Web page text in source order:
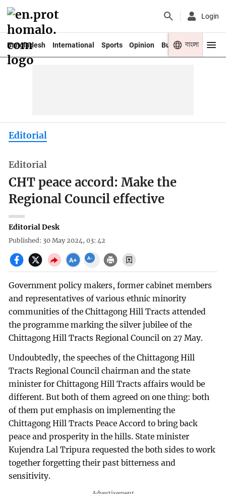
Login
Bangladesh International Sports Opinion Business Youth
বাংলা
Editorial
Editorial
CHT peace accord: Make the
Regional Council effective
Editorial Desk
Published: 30 May 2024, 03: 42
Government policy makers, former cabinet members
and representatives of various ethnic minority
communities of the Chittagong Hill Tracts attended
the programme marking the silver jubilee of the
Chittagong Hill Tracts Regional Council on 27 May.
Undoubtedly, the speeches of the Chittagong Hill
Tracts Regional Council chairman and the state
minister for Chittagong Hill Tracts affairs would be
different. But both of them agreed on one thing: both
of them put emphasis on implementing the
Chittagong Hill Tracts Peace Accord to bring back
peace and prosperity in the hills. State minister
Kujendra Lal Tripura requested the both sides to work
together forgetting their past bitterness and
sensitivity.